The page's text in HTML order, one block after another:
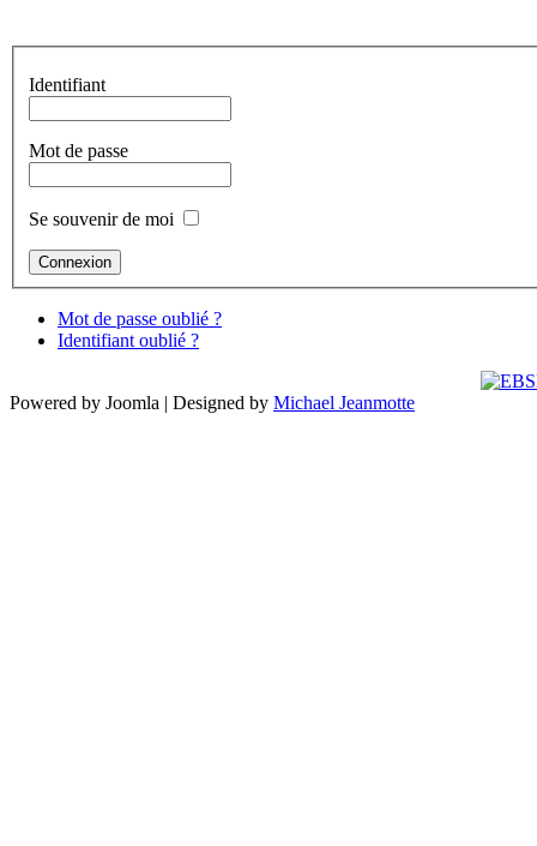
Identifiant
Mot de passe
Se souvenir de moi
Mot de passe oublié ?
Identifiant oublié ?
Powered by Joomla | Designed by Michael Jeanmotte